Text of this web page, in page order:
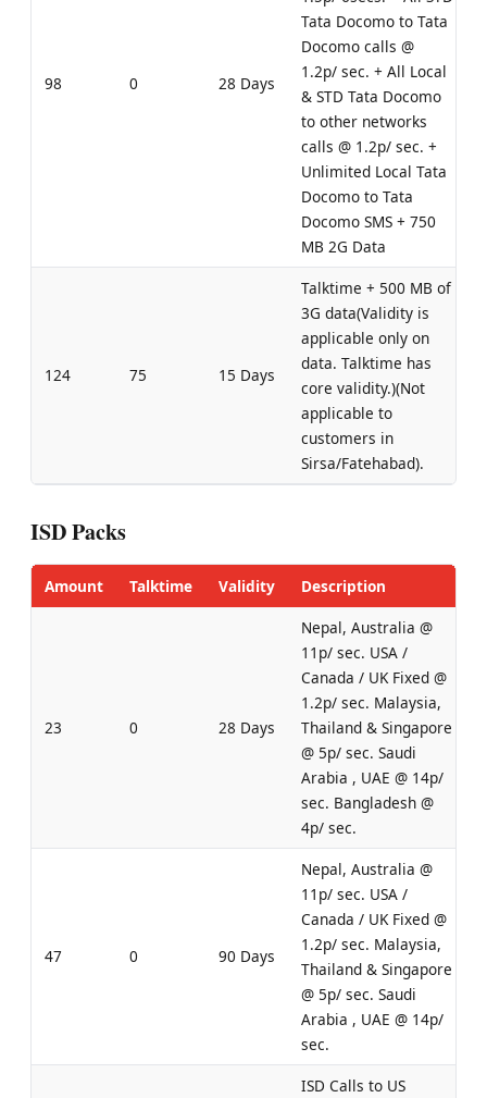
98 0 28 Days
Tata Docomo to Tata
Docomo calls @
1.2p/ sec. + All Local
& STD Tata Docomo
to other networks
calls @ 1.2p/ sec. +
Unlimited Local Tata
Docomo to Tata
Docomo SMS + 750
MB 2G Data
124 75 15 Days
Talktime + 500 MB of
3G data(Validity is
applicable only on
data. Talktime has
core validity.)(Not
applicable to
customers in
Sirsa/Fatehabad).
ISD Packs
Amount Talktime Validity Description
23 0 28 Days
Nepal, Australia @
11p/ sec. USA /
Canada / UK Fixed @
1.2p/ sec. Malaysia,
Thailand & Singapore
@ 5p/ sec. Saudi
Arabia , UAE @ 14p/
sec. Bangladesh @
4p/ sec.
47 0 90 Days
Nepal, Australia @
11p/ sec. USA /
Canada / UK Fixed @
1.2p/ sec. Malaysia,
Thailand & Singapore
@ 5p/ sec. Saudi
Arabia , UAE @ 14p/
sec.
ISD Calls to US